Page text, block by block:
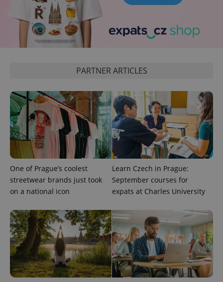
PARTNER ARTICLES
One of Prague’s coolest
streetwear brands just took
on a national icon
Learn Czech in Prague:
September courses for
expats at Charles University
^eps_[0-9]+$
CookieScriptConsent
CookieScript
.expats.cz
1
expss .www.expats.cz